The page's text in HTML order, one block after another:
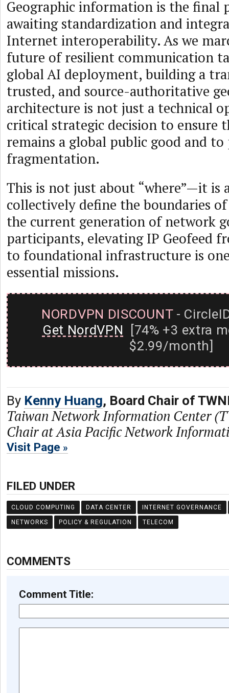
Geographic information is the final
awaiting standardization and
Internet interoperability. As we
future of resilient communication
global AI deployment, building a
trusted, and source-authoritative
architecture is not just a technical
critical strategic decision to ensure
remains a global public good and
fragmentation.
This is not just about “where”—it is
collectively define the boundaries
the current generation of network
participants, elevating IP Geofeed
to foundational infrastructure is
essential missions.
NORDVPN DISCOUNT-
Get NordVPN [74% +3 extra
$2.99/month]
By Kenny Huang, Board Chair of
Taiwan Network Information Center
Chair at Asia Pacific Network
Visit Page
FILED UNDER
CLOUD COMPUTING DATA CENTER INTERNET GOVERNANCE
NETWORKS POLICY & REGULATION TELECOM
COMMENTS
Comment Title: